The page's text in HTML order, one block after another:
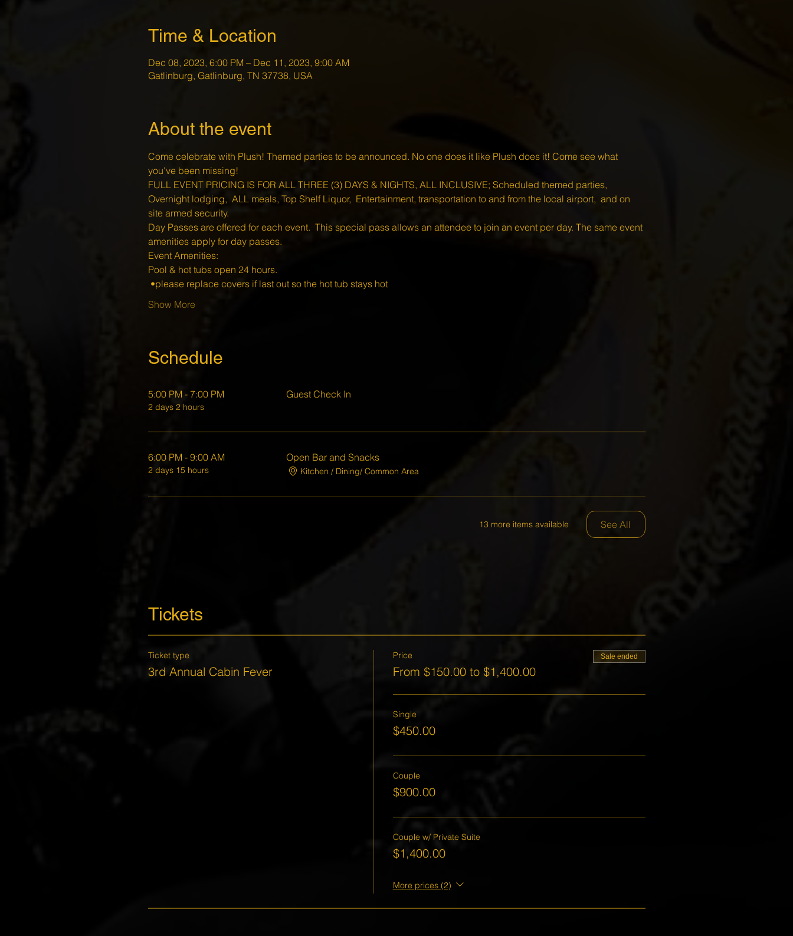
Time & Location
Dec 08, 2023, 6:00 PM – Dec 11, 2023, 9:00 AM
Gatlinburg, Gatlinburg, TN 37738, USA
About the event
Come celebrate with Plush! Themed parties to be announced. No one does it like Plush does it! Come see what
you've been missing!
FULL EVENT PRICING IS FOR ALL THREE (3) DAYS & NIGHTS, ALL INCLUSIVE; Scheduled themed parties,
Overnight lodging,  ALL meals, Top Shelf Liquor,  Entertainment, transportation to and from the local airport,  and on
site armed security.
Day Passes are offered for each event.  This special pass allows an attendee to join an event per day. The same event
amenities apply for day passes.
Event Amenities:
Pool & hot tubs open 24 hours.
•please replace covers if last out so the hot tub stays hot
Show More
Schedule
5:00 PM - 7:00 PM
2 days 2 hours
Guest Check In
6:00 PM - 9:00 AM
2 days 15 hours
Open Bar and Snacks
Kitchen / Dining/ Common Area
13 more items available See All
Tickets
Ticket type
3rd Annual Cabin Fever
Price
From $150.00 to $1,400.00
Sale ended
Single
$450.00
Couple
$900.00
Couple w/ Private Suite
$1,400.00
More prices (2)